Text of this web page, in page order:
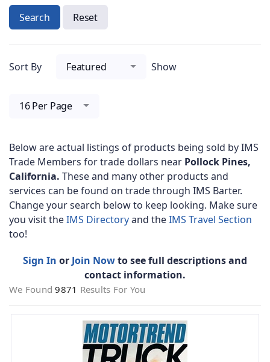
Search
Reset
Sort By Featured Show
16 Per Page
Below are actual listings of products being sold by IMS
Trade Members for trade dollars near Pollock Pines,
California. These and many other products and
services can be found on trade through IMS Barter.
Change your search below to keep looking. Make sure
you visit theIMS Directoryand theIMS Travel Section
too!
Sign In or Join Nowto see full descriptions and
contact information.
We Found9871 Results For You